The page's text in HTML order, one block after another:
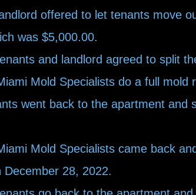
offered to let tenants move
was $5,000.00.
and landlord agreed to split
Mold Specialists do a full mold
went back to the apartment
Mold Specialists came back
December 28, 2022.